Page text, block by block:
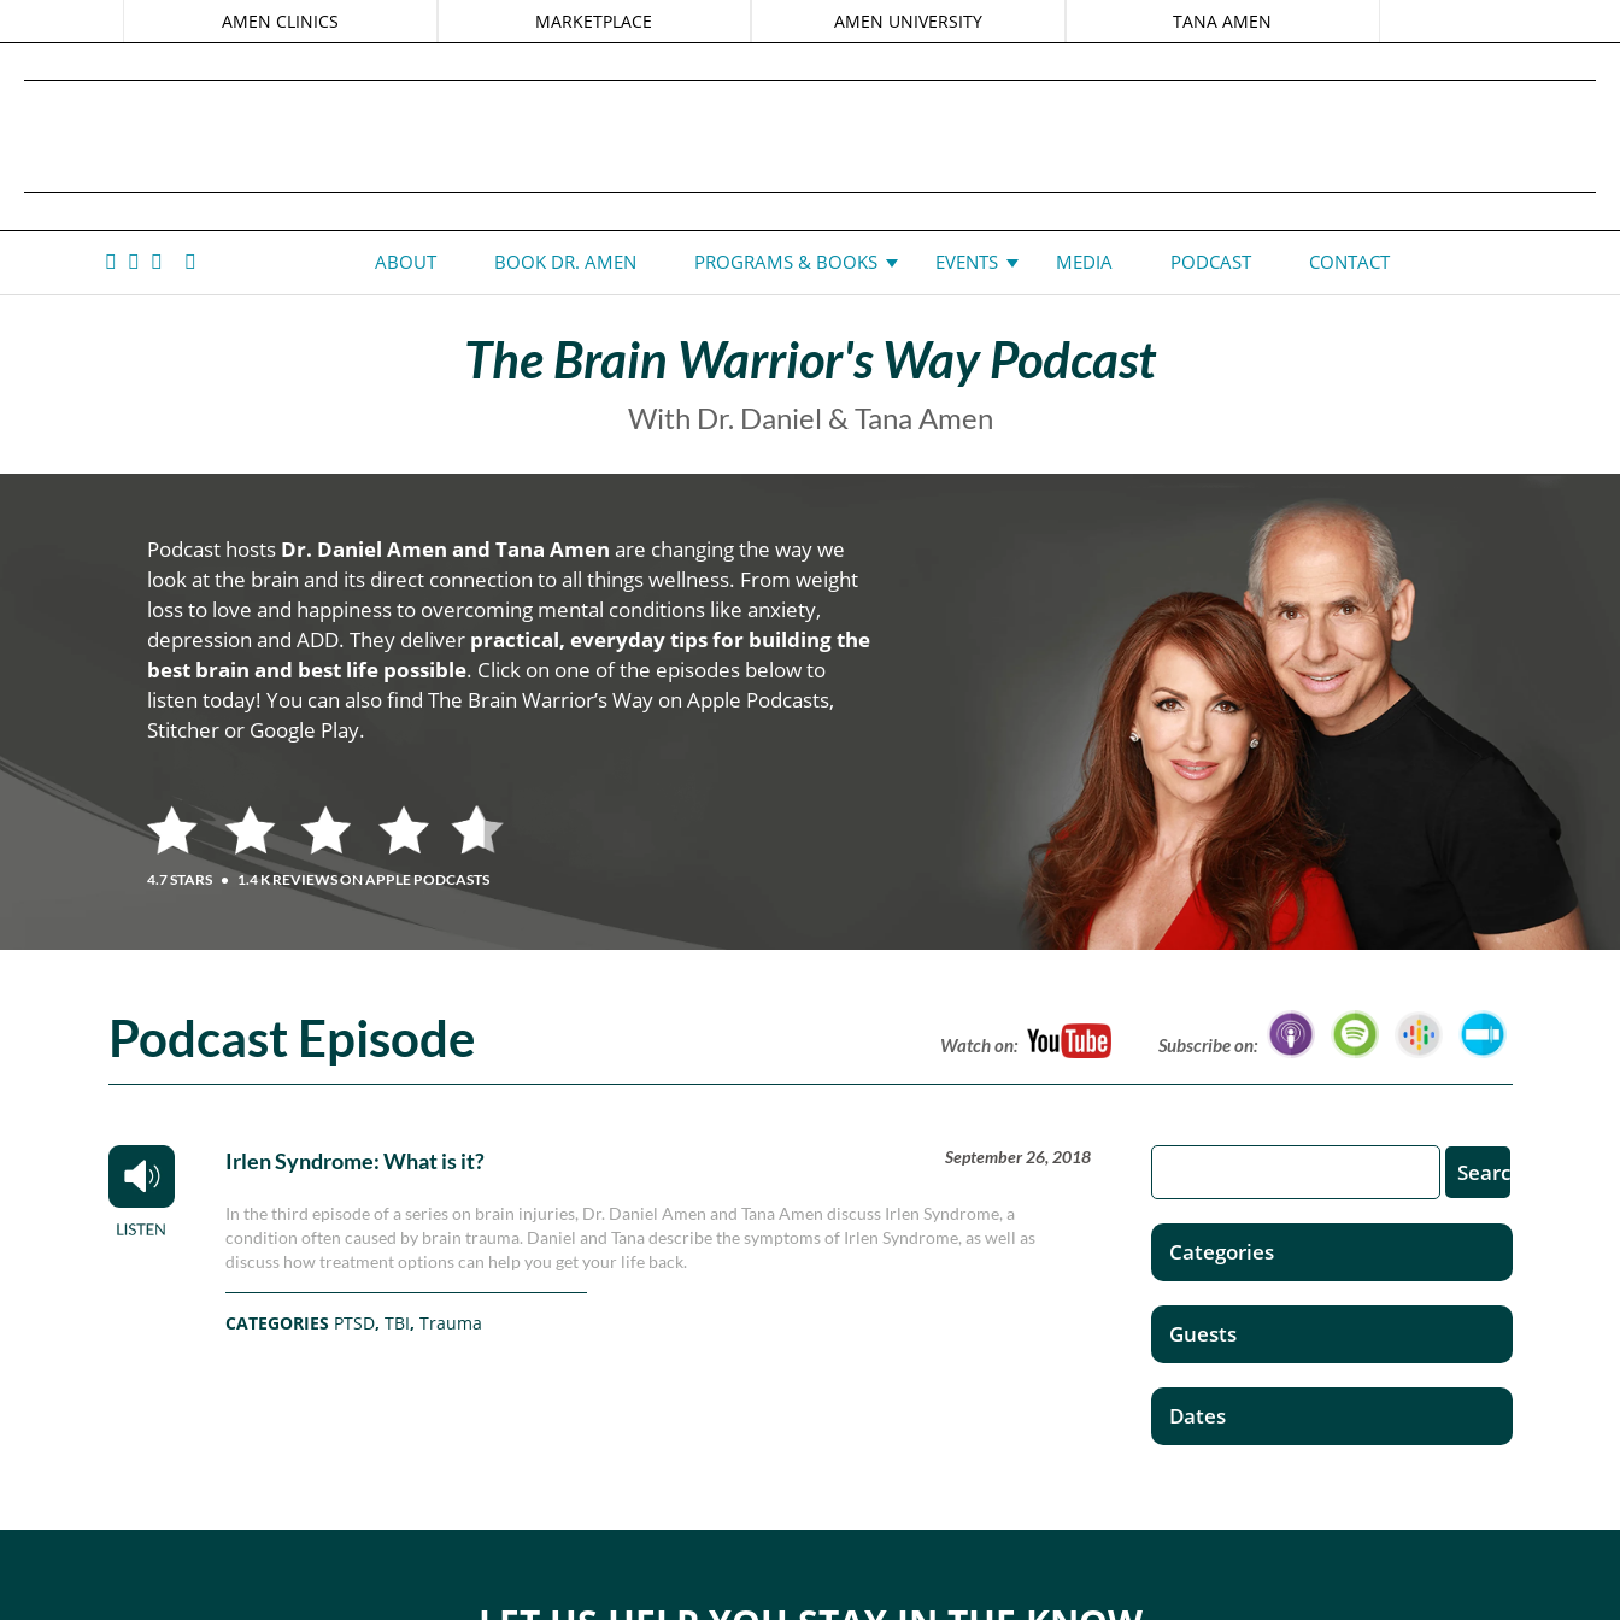
AMEN CLINICS MARKETPLACE AMEN UNIVERSITY TANA AMEN
ABOUT BOOK DR. AMEN PROGRAMS & BOOKS EVENTS MEDIA PODCAST CONTACT
The Brain Warrior's Way Podcast
With Dr. Daniel & Tana Amen
Podcast hosts Dr. Daniel Amen and Tana Amen are changing the way we
look at the brain and its direct connection to all things wellness. From weight
loss to love and happiness to overcoming mental conditions like anxiety,
depression and ADD. They deliver practical, everyday tips for building the
best brain and best life possible. Click on one of the episodes below to
listen today! You can also find The Brain Warrior’s Way on Apple Podcasts,
Stitcher or Google Play.
4.7 STARS • 1.4 K REVIEWS ON APPLE PODCASTS
Podcast Episode Watch on: Subscribe on:
Irlen Syndrome: What is it? September 26, 2018
In the third episode of a series on brain injuries, Dr. Daniel Amen and Tana Amen discuss Irlen Syndrome, a
condition often caused by brain trauma. Daniel and Tana describe the symptoms of Irlen Syndrome, as well as
discuss how treatment options can help you get your life back.
CATEGORIES PTSD,TBI,Trauma
Categories
Guests
Dates